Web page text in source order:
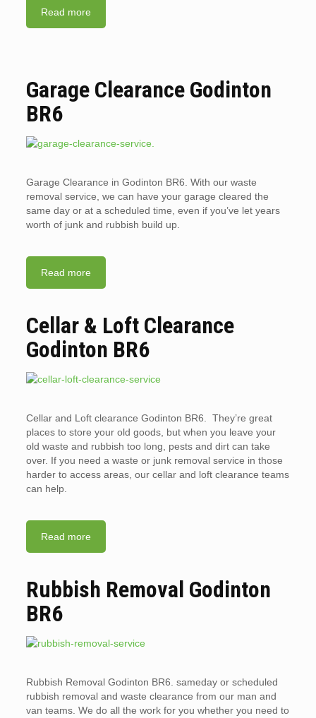
Read more
Garage Clearance Godinton
BR6
Garage Clearance in Godinton BR6. With our waste
removal service, we can have your garage cleared the
same day or at a scheduled time, even if you’ve let years
worth of junk and rubbish build up.
Read more
Cellar & Loft Clearance
Godinton BR6
Cellar and Loft clearance Godinton BR6. They’re great
places to store your old goods, but when you leave your
old waste and rubbish too long, pests and dirt can take
over. If you need a waste or junk removal service in those
harder to access areas, our cellar and loft clearance teams
can help.
Read more
Rubbish Removal Godinton
BR6
Rubbish Removal Godinton BR6. sameday or scheduled
rubbish removal and waste clearance from our man and
van teams. We do all the work for you whether you need to